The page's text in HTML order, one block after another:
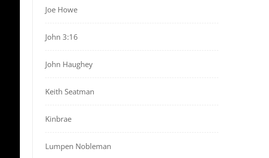
Joe Howe
John 3:16
John Haughey
Keith Seatman
Kinbrae
Lumpen Nobleman